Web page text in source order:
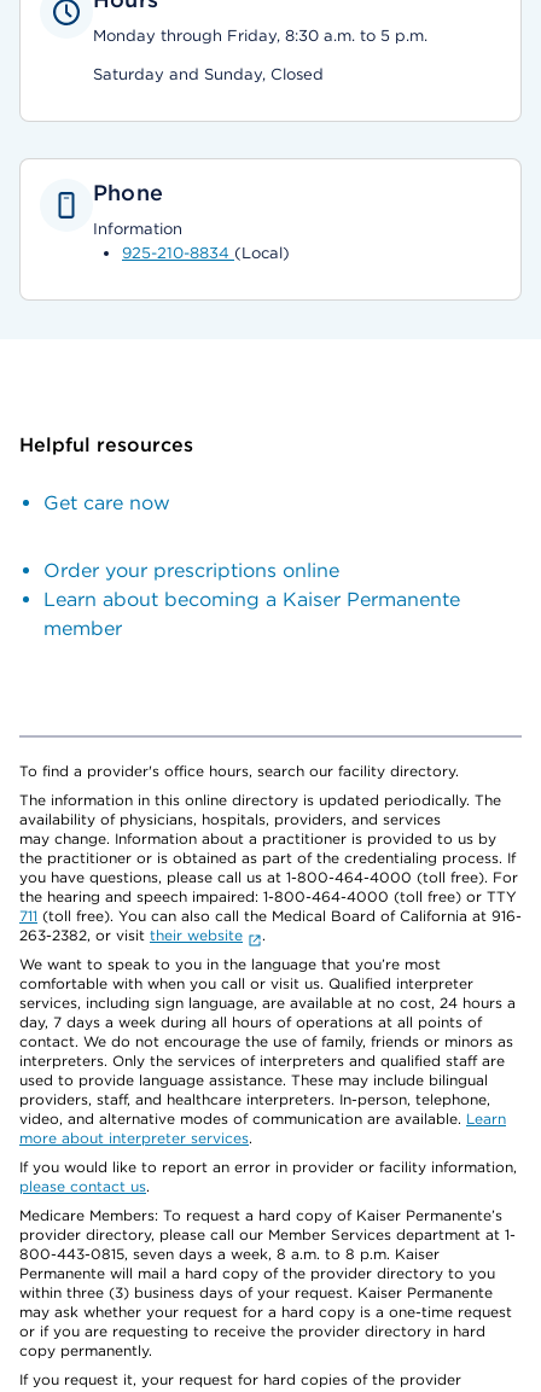
Monday through Friday, 8:30 a.m. to 5 p.m.
Saturday and Sunday, Closed
Phone
Information
925-210-8834 (Local)
Helpful resources
Get care now
Order your prescriptions online
Learn about becoming a Kaiser Permanente
member
To find a provider's office hours, search our facility directory.
The information in this online directory is updated periodically. The
availability of physicians, hospitals, providers, and services
may change. Information about a practitioner is provided to us by
the practitioner or is obtained as part of the credentialing process. If
you have questions, please call us at 1-800-464-4000 (toll free). For
the hearing and speech impaired: 1-800-464-4000 (toll free) or TTY
711 (toll free). You can also call the Medical Board of California at 916-
263-2382, or visit their website
.
We want to speak to you in the language that you’re most
comfortable with when you call or visit us. Qualified interpreter
services, including sign language, are available at no cost, 24 hours a
day, 7 days a week during all hours of operations at all points of
contact. We do not encourage the use of family, friends or minors as
interpreters. Only the services of interpreters and qualified staff are
used to provide language assistance. These may include bilingual
providers, staff, and healthcare interpreters. In-person, telephone,
video, and alternative modes of communication are available. Learn
more about interpreter services.
If you would like to report an error in provider or facility information,
please contact us.
Medicare Members: To request a hard copy of Kaiser Permanente’s
provider directory, please call our Member Services department at 1-
800-443-0815, seven days a week, 8 a.m. to 8 p.m. Kaiser
Permanente will mail a hard copy of the provider directory to you
within three (3) business days of your request. Kaiser Permanente
may ask whether your request for a hard copy is a one-time request
or if you are requesting to receive the provider directory in hard
copy permanently.
If you request it, your request for hard copies of the provider